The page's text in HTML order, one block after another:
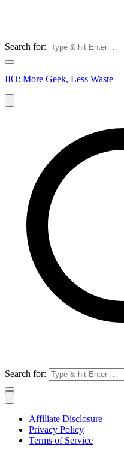
Search for:
IIO: More Geek, Less Waste
Search for:
Affiliate Disclosure
Privacy Policy
Terms of Service